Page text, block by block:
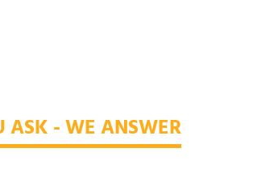
ASK - WE ANSWER